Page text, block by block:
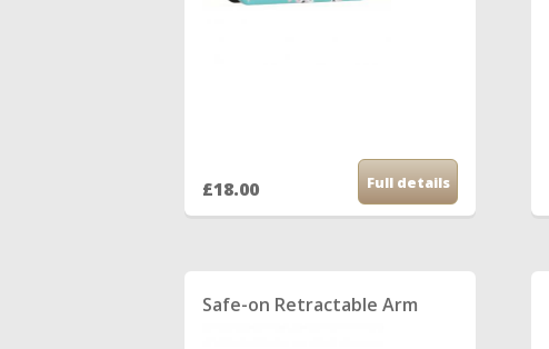
£18.00 Full details
Safe-on Retractable Arm